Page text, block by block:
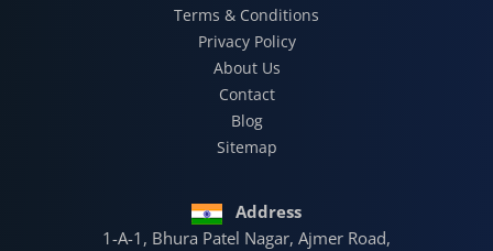
Terms & Conditions
Privacy Policy
About Us
Contact
Blog
Sitemap
Address
1-A-1, Bhura Patel Nagar, Ajmer Road,